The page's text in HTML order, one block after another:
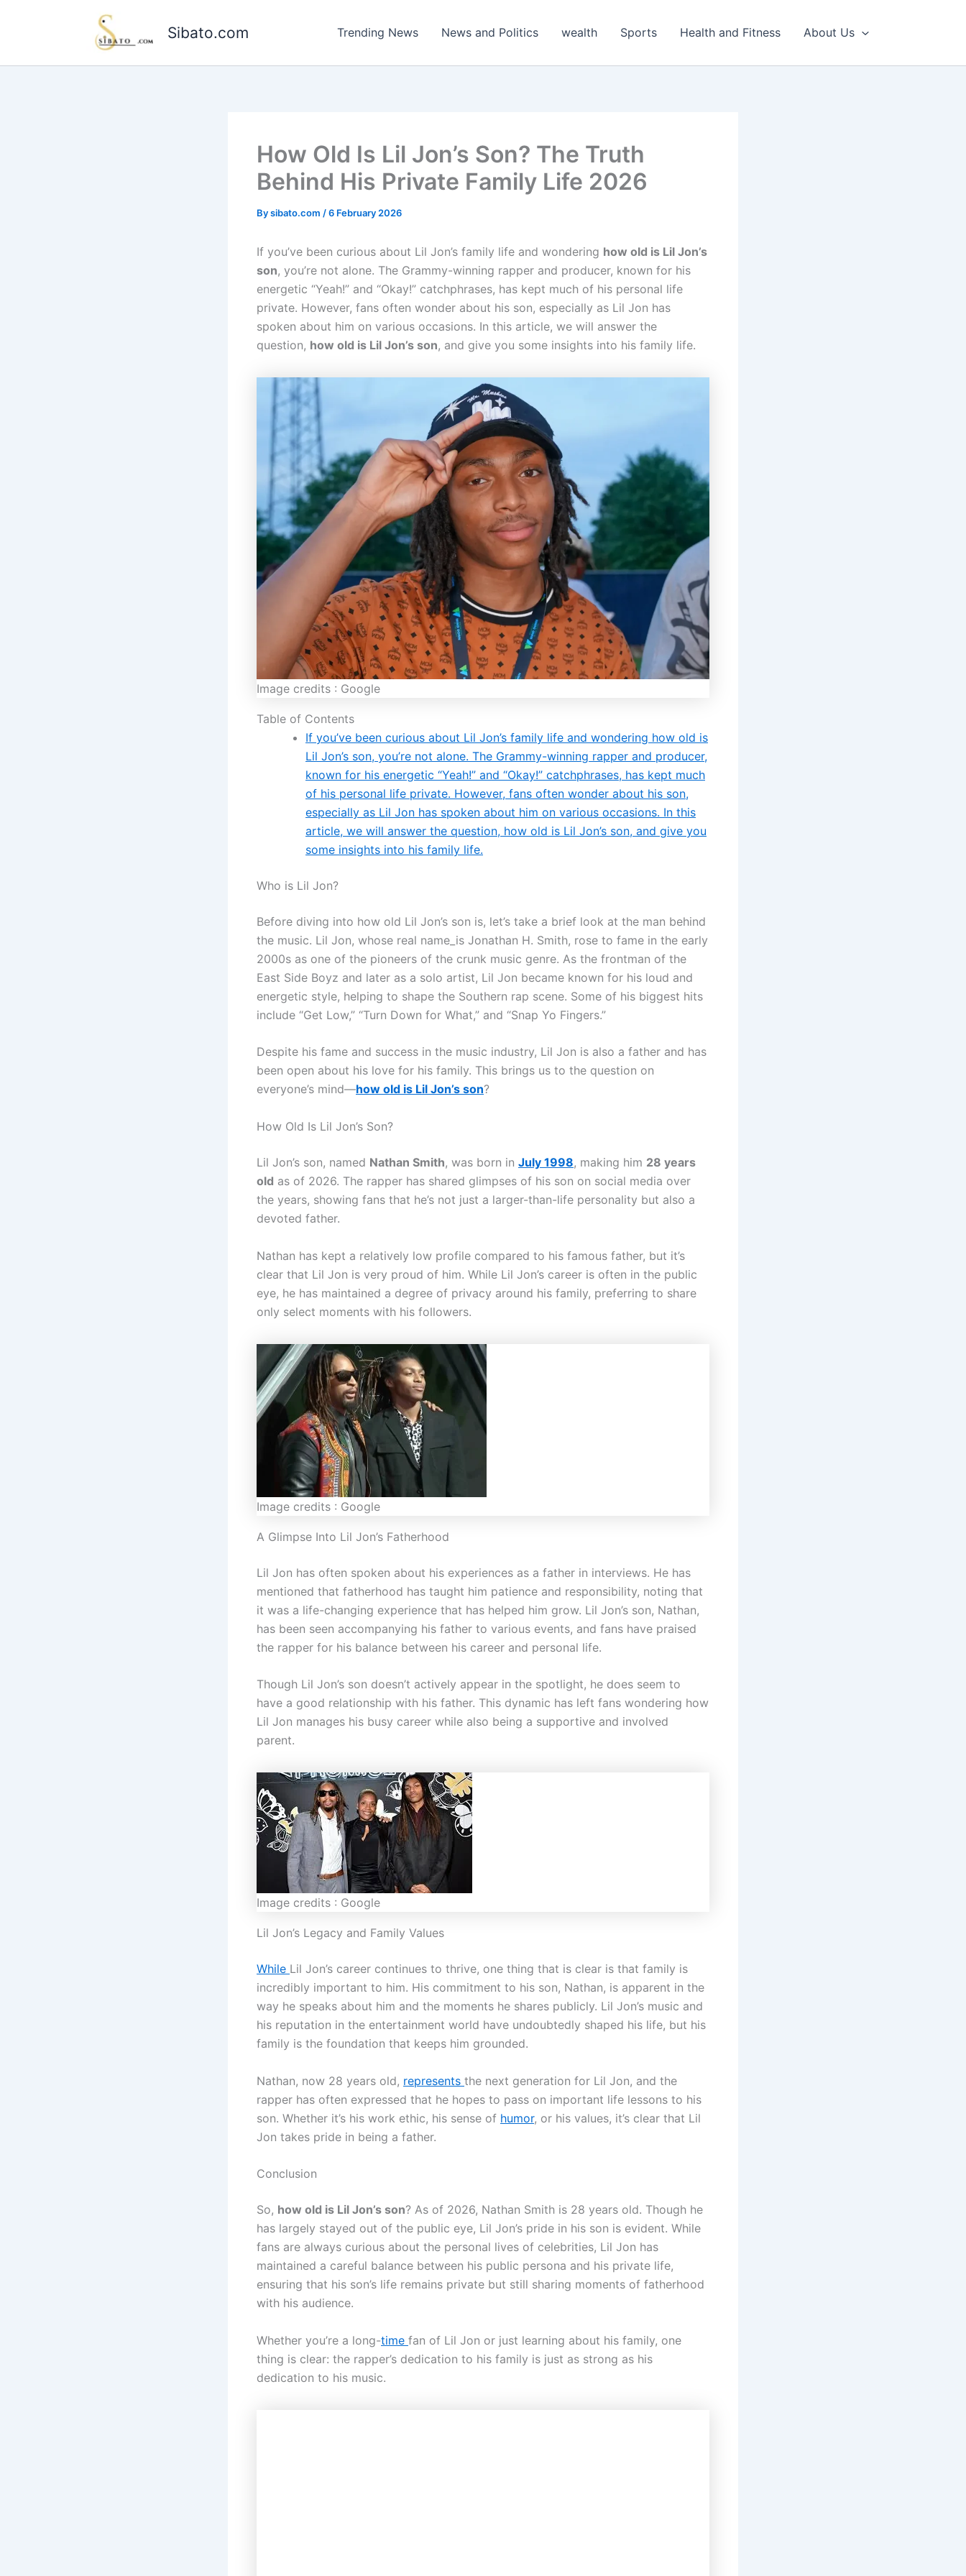
Sibato.com Trending News News and Politics wealth Sports Health and Fitness About Us
How Old Is Lil Jon’s Son? The Truth
Behind His Private Family Life 2026
Bysibato.com /6 February 2026
If you’ve been curious about Lil Jon’s family life and wondering how old is Lil Jon’s
son, you’re not alone. The Grammy-winning rapper and producer, known for his
energetic “Yeah!” and “Okay!” catchphrases, has kept much of his personal life
private. However, fans often wonder about his son, especially as Lil Jon has
spoken about him on various occasions. In this article, we will answer the
question, how old is Lil Jon’s son, and give you some insights into his family life.
Image credits : Google
Table of Contents
If you’ve been curious about Lil Jon’s family life and wondering how old is
Lil Jon’s son, you’re not alone. The Grammy-winning rapper and producer,
known for his energetic “Yeah!” and “Okay!” catchphrases, has kept much
of his personal life private. However, fans often wonder about his son,
especially as Lil Jon has spoken about him on various occasions. In this
article, we will answer the question, how old is Lil Jon’s son, and give you
some insights into his family life.
Who is Lil Jon?
Before diving into how old Lil Jon’s son is, let’s take a brief look at the man behind
the music. Lil Jon, whose real name_is Jonathan H. Smith, rose to fame in the early
2000s as one of the pioneers of the crunk music genre. As the frontman of the
East Side Boyz and later as a solo artist, Lil Jon became known for his loud and
energetic style, helping to shape the Southern rap scene. Some of his biggest hits
include “Get Low,” “Turn Down for What,” and “Snap Yo Fingers.”
Despite his fame and success in the music industry, Lil Jon is also a father and has
been open about his love for his family. This brings us to the question on
everyone’s mind—how old is Lil Jon’s son?
How Old Is Lil Jon’s Son?
Lil Jon’s son, named Nathan Smith, was born in July 1998, making him 28 years
old as of 2026. The rapper has shared glimpses of his son on social media over
the years, showing fans that he’s not just a larger-than-life personality but also a
devoted father.
Nathan has kept a relatively low profile compared to his famous father, but it’s
clear that Lil Jon is very proud of him. While Lil Jon’s career is often in the public
eye, he has maintained a degree of privacy around his family, preferring to share
only select moments with his followers.
Image credits : Google
A Glimpse Into Lil Jon’s Fatherhood
Lil Jon has often spoken about his experiences as a father in interviews. He has
mentioned that fatherhood has taught him patience and responsibility, noting that
it was a life-changing experience that has helped him grow. Lil Jon’s son, Nathan,
has been seen accompanying his father to various events, and fans have praised
the rapper for his balance between his career and personal life.
Though Lil Jon’s son doesn’t actively appear in the spotlight, he does seem to
have a good relationship with his father. This dynamic has left fans wondering how
Lil Jon manages his busy career while also being a supportive and involved
parent.
Image credits : Google
Lil Jon’s Legacy and Family Values
While Lil Jon’s career continues to thrive, one thing that is clear is that family is
incredibly important to him. His commitment to his son, Nathan, is apparent in the
way he speaks about him and the moments he shares publicly. Lil Jon’s music and
his reputation in the entertainment world have undoubtedly shaped his life, but his
family is the foundation that keeps him grounded.
Nathan, now 28 years old, represents the next generation for Lil Jon, and the
rapper has often expressed that he hopes to pass on important life lessons to his
son. Whether it’s his work ethic, his sense of humor, or his values, it’s clear that Lil
Jon takes pride in being a father.
Conclusion
So, how old is Lil Jon’s son? As of 2026, Nathan Smith is 28 years old. Though he
has largely stayed out of the public eye, Lil Jon’s pride in his son is evident. While
fans are always curious about the personal lives of celebrities, Lil Jon has
maintained a careful balance between his public persona and his private life,
ensuring that his son’s life remains private but still sharing moments of fatherhood
with his audience.
Whether you’re a long-time fan of Lil Jon or just learning about his family, one
thing is clear: the rapper’s dedication to his family is just as strong as his
dedication to his music.